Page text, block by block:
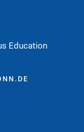
Education